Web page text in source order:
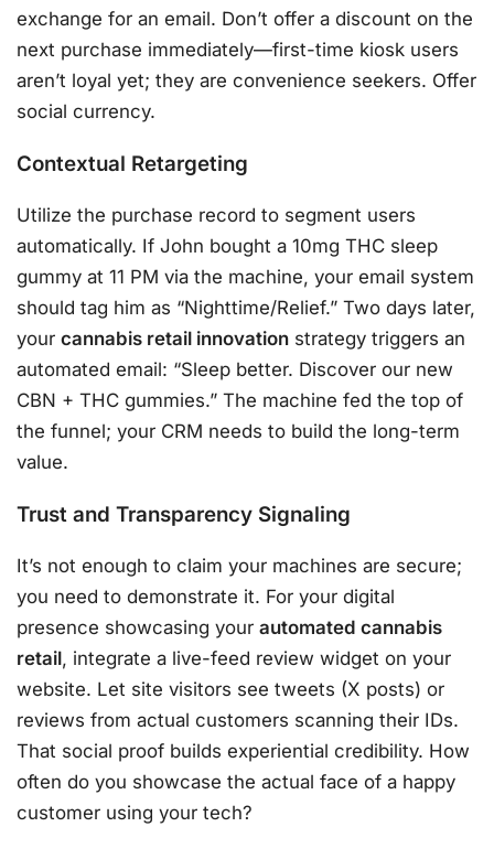
exchange for an email. Don’t offer a discount on the
next purchase immediately—first-time kiosk users
aren’t loyal yet; they are convenience seekers. Offer
social currency.
Contextual Retargeting
Utilize the purchase record to segment users
automatically. If John bought a 10mg THC sleep
gummy at 11 PM via the machine, your email system
should tag him as “Nighttime/Relief.” Two days later,
your cannabis retail innovation strategy triggers an
automated email: “Sleep better. Discover our new
CBN + THC gummies.” The machine fed the top of
the funnel; your CRM needs to build the long-term
value.
Trust and Transparency Signaling
It’s not enough to claim your machines are secure;
you need to demonstrate it. For your digital
presence showcasing your automated cannabis
retail, integrate a live-feed review widget on your
website. Let site visitors see tweets (X posts) or
reviews from actual customers scanning their IDs.
That social proof builds experiential credibility. How
often do you showcase the actual face of a happy
customer using your tech?